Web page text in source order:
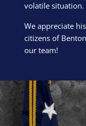
volatile situation.
We appreciate
citizens of
our team!
Block Image